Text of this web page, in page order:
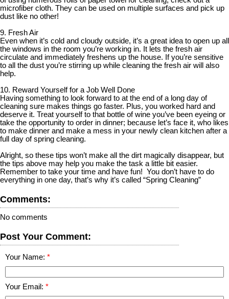
microfiber cloth. They can be used on multiple surfaces and pick up
dust like no other!
9. Fresh Air
Even when it’s cold and cloudy outside, it’s a great idea to open up all
the windows in the room you’re working in. It lets the fresh air
circulate and immediately freshens up the house. If you’re sensitive
to all the dust you’re stirring up while cleaning the fresh air will also
help.
10. Reward Yourself for a Job Well Done
Having something to look forward to at the end of a long day of
cleaning sure makes things go faster. Plus, you worked hard and
deserve it. Treat yourself to that bottle of wine you’ve been eyeing or
take the opportunity to order in dinner; because let’s face it, who likes
to make dinner and make a mess in your newly clean kitchen after a
full day of spring cleaning.
Alright, so these tips won’t make all the dirt magically disappear, but
the tips above may help you make the task a little bit easier.
Remember to take your time and have fun! You don’t have to do
everything in one day, that’s why it’s called “Spring Cleaning”
Comments:
No comments
Post Your Comment:
Your Name:
Your Email: